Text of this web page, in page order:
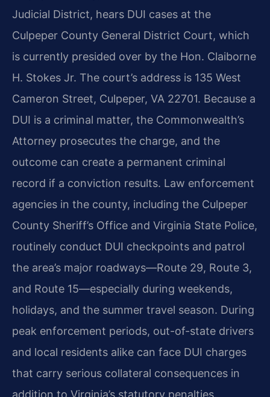
Judicial District, hears DUI cases at the
Culpeper County General District Court, which
is currently presided over by the Hon. Claiborne
H. Stokes Jr. The court’s address is 135 West
Cameron Street, Culpeper, VA 22701. Because a
DUI is a criminal matter, the Commonwealth’s
Attorney prosecutes the charge, and the
outcome can create a permanent criminal
record if a conviction results. Law enforcement
agencies in the county, including the Culpeper
County Sheriff’s Office and Virginia State Police,
routinely conduct DUI checkpoints and patrol
the area’s major roadways—Route 29, Route 3,
and Route 15—especially during weekends,
holidays, and the summer travel season. During
peak enforcement periods, out-of-state drivers
and local residents alike can face DUI charges
that carry serious collateral consequences in
addition to Virginia’s statutory penalties.